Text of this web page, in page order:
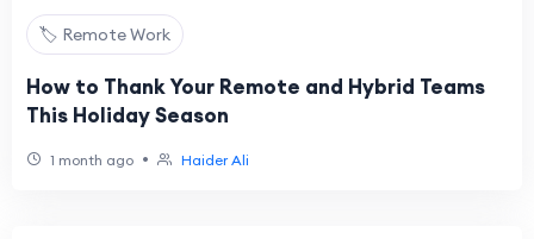
🏷️ Remote Work
How to Thank Your Remote and Hybrid Teams
This Holiday Season
1 month ago • Haider Ali